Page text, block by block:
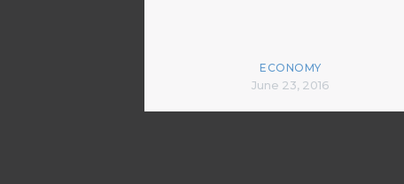
ECONOMY
June 23, 2016